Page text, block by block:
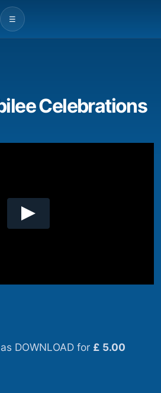
☰
Celebrations
DOWNLOAD for £ 5.00